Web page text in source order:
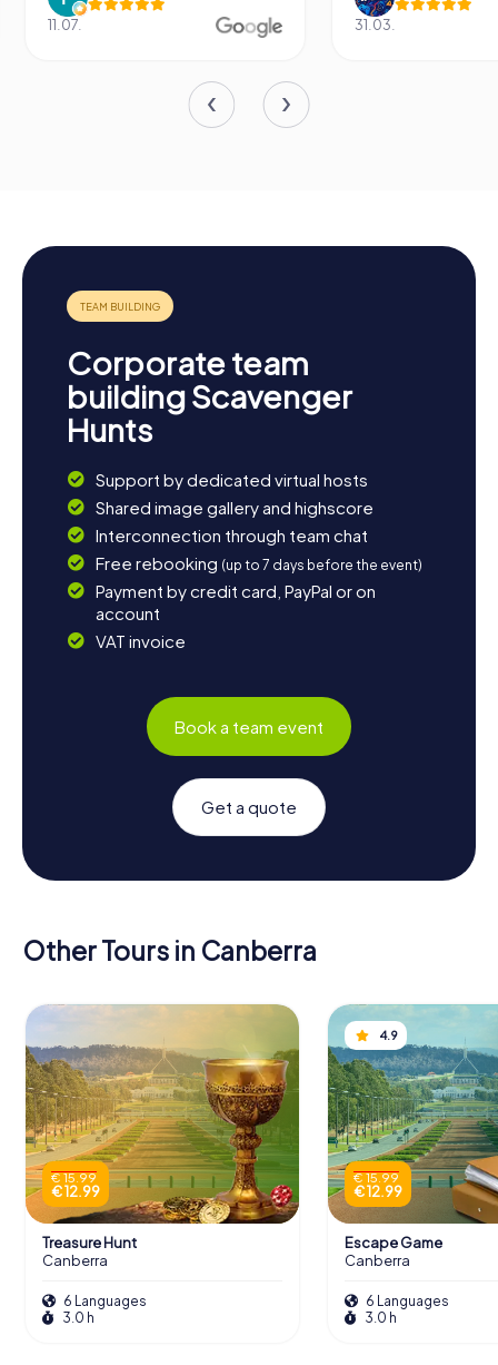
11.07. 31.03.
Corporate team
building Scavenger
Hunts
Support by dedicated virtual hosts
Shared image gallery and highscore
Interconnection through team chat
Free rebooking (up to 7 days before the event)
Payment by credit card, PayPal or on
account
VAT invoice
Book a team event
Get a quote
Other Tours in Canberra
€ 15.99
€ 12.99
Treasure Hunt
Canberra
6 Languages
3.0 h
4.9
€ 15.99
€ 12.99
Escape Game
Canberra
6 Languages
3.0 h